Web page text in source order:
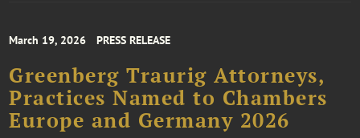
March 19, 2026 PRESS RELEASE
Greenberg Traurig Attorneys,
Practices Named to Chambers
Europe and Germany 2026